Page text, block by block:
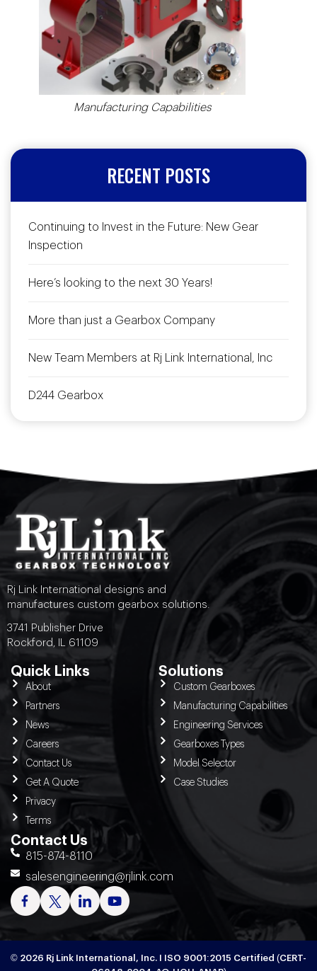
Manufacturing Capabilities
RECENT POSTS
Continuing to Invest in the Future: New Gear
Inspection
Here’s looking to the next 30 Years!
More than just a Gearbox Company
New Team Members at Rj Link International, Inc
D244 Gearbox
Rj Link International designs and
manufactures custom gearbox solutions.
3741 Publisher Drive
Rockford, IL 61109
Quick Links
About
Partners
News
Careers
Contact Us
Get A Quote
Privacy
Terms
Solutions
Custom Gearboxes
Manufacturing Capabilities
Engineering Services
Gearboxes Types
Model Selector
Case Studies
Contact Us
815-874-8110
salesengineering@rjlink.com
© 2026 Rj Link International, Inc. I ISO 9001:2015 Certified (CERT-